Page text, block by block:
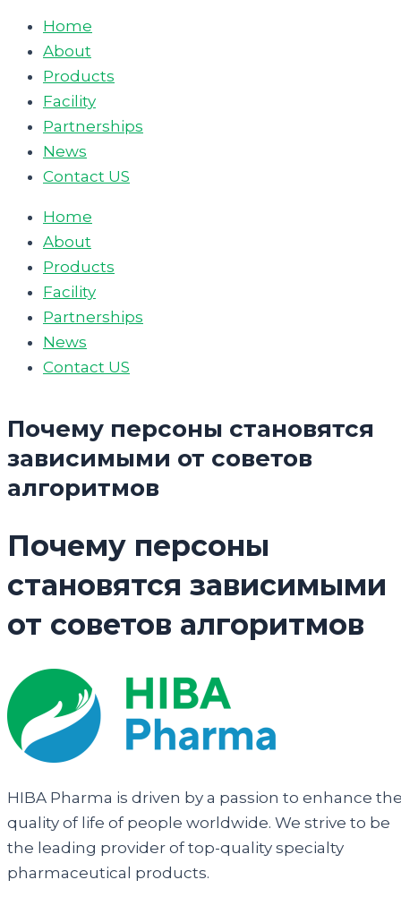
Home
About
Products
Facility
Partnerships
News
Contact US
Home
About
Products
Facility
Partnerships
News
Contact US
Почему персоны становятся
зависимыми от советов
алгоритмов
Почему персоны
становятся зависимыми
от советов алгоритмов
HIBA Pharma is driven by a passion to enhance
quality of life of people worldwide. We strive to be
the leading provider of top-quality specialty
pharmaceutical products.